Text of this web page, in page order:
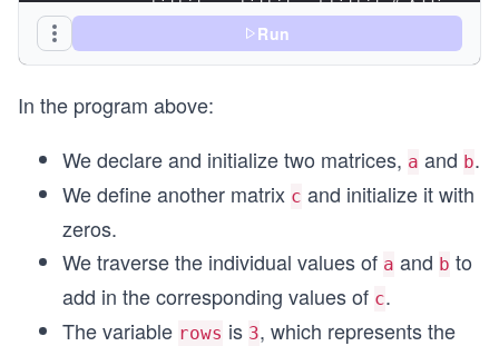
c[i][j] = a[i][j] + b[i][j] # Adding
end
Run
In the program above:
We declare and initialize two matrices, a and b.
We define another matrix c and initialize it with
zeros.
We traverse the individual values of a and b to
add in the corresponding values of c.
The variable rows is 3, which represents the